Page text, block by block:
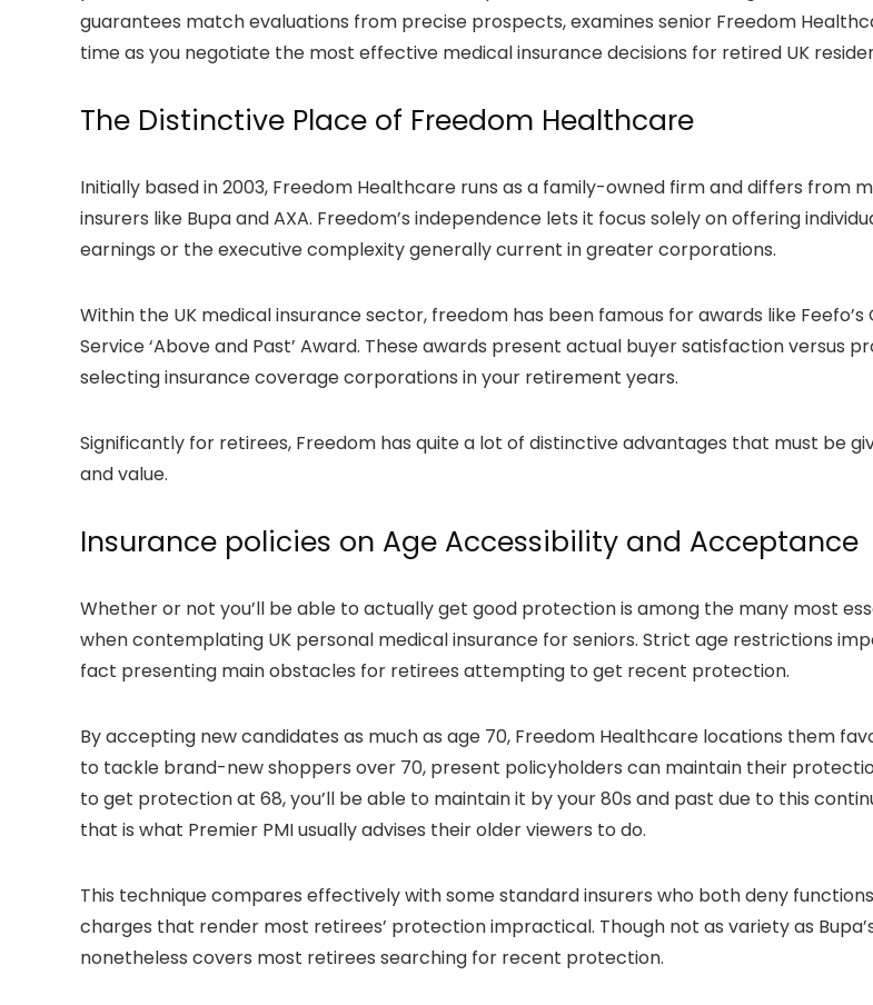
guarantees match evaluations from precise prospects, examines senior Freedom
time as you negotiate the most effective medical insurance decisions for retired UK
The Distinctive Place of Freedom Healthcare
Initially based in 2003, Freedom Healthcare runs as a family-owned firm and differs from
insurers like Bupa and AXA. Freedom’s independence lets it focus solely on offering
earnings or the executive complexity generally current in greater corporations.
Within the UK medical insurance sector, freedom has been famous for awards like Feefo’s
Service ‘Above and Past’ Award. These awards present actual buyer satisfaction versus
selecting insurance coverage corporations in your retirement years.
Significantly for retirees, Freedom has quite a lot of distinctive advantages that must be
and value.
Insurance policies on Age Accessibility and Acceptance
Whether or not you’ll be able to actually get good protection is among the many most
when contemplating UK personal medical insurance for seniors. Strict age restrictions
fact presenting main obstacles for retirees attempting to get recent protection.
By accepting new candidates as much as age 70, Freedom Healthcare locations them
to tackle brand-new shoppers over 70, present policyholders can maintain their
to get protection at 68, you’ll be able to maintain it by your 80s and past due to this
that is what Premier PMI usually advises their older viewers to do.
This technique compares effectively with some standard insurers who both deny
charges that render most retirees’ protection impractical. Though not as variety as
nonetheless covers most retirees searching for recent protection.